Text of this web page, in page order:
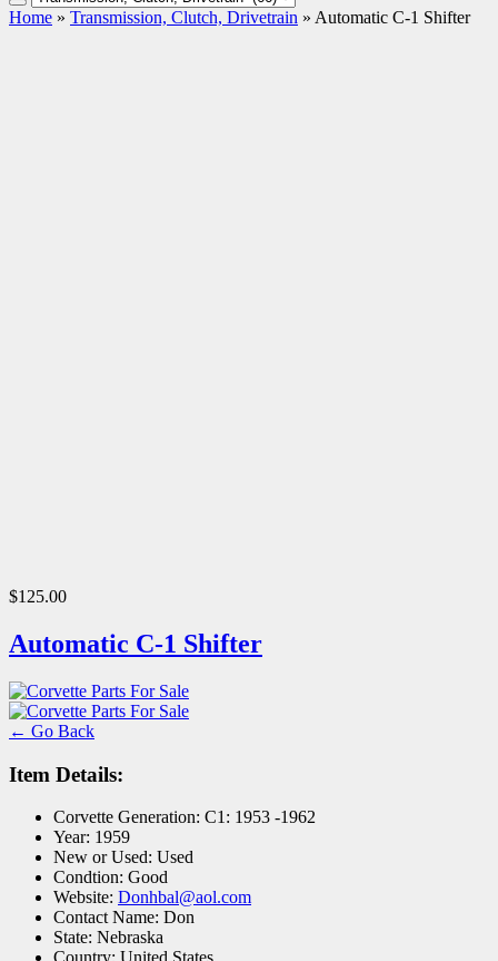
Home » Transmission, Clutch, Drivetrain » Automatic C-1 Shifter
$125.00
Automatic C-1 Shifter
← Go Back
Item Details:
Corvette Generation: C1: 1953 -1962
Year: 1959
New or Used: Used
Condtion: Good
Website: Donhbal@aol.com
Contact Name: Don
State: Nebraska